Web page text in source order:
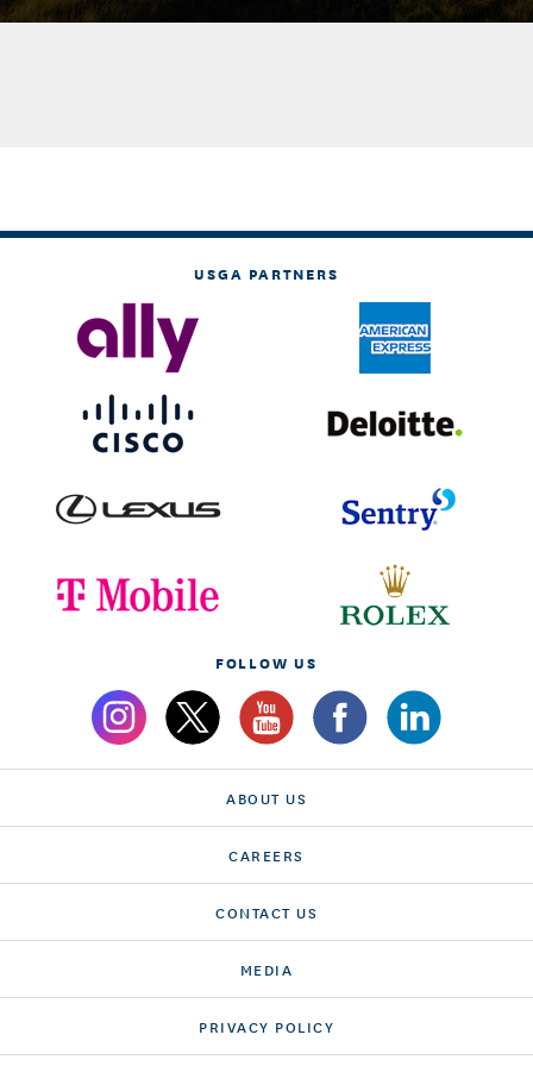
USGA PARTNERS
FOLLOW US
ABOUT US
CAREERS
CONTACT US
MEDIA
PRIVACY POLICY